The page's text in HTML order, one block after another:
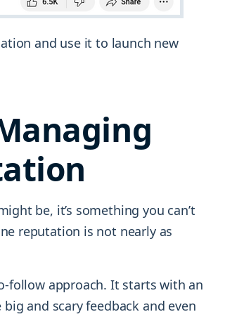
and use it to launch new
be, it’s something you can’t
reputation is not nearly as
follow approach. It starts with an
and scary feedback and even